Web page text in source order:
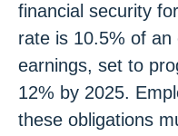
financial security
rate is 10.5% of an
earnings, set to
12% by 2025.
these obligations